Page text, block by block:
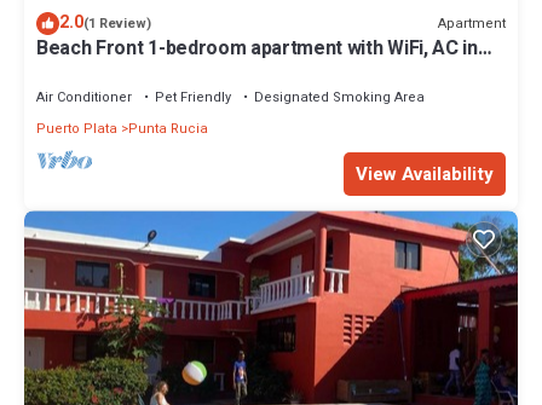
2.0(1 Review) Apartment
Beach Front 1-bedroom apartment with WiFi, AC in
Air Conditioner Pet Friendly
Designated Smoking Area
Puerto Plata
Punta Rucia
View Availability